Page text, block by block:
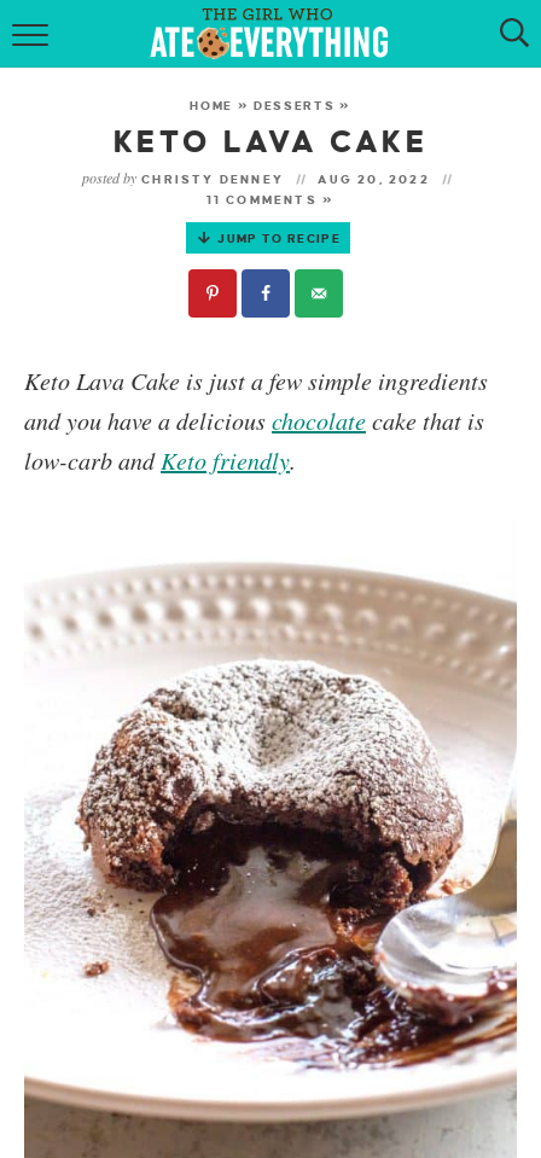
HOME
RECIPES
KETO RECIPES
MY COOKBOOK
GET NEW RECIPES VIA EMAIL
HOME »DESSERTS »
KETO LAVA CAKE
posted by CHRISTY DENNEY
AUG 20, 2022
11 COMMENTS »
JUMP TO RECIPE
Keto Lava Cake is just a few simple ingredients
and you have a deliciouschocolatecake that is
low-carb andKeto friendly.